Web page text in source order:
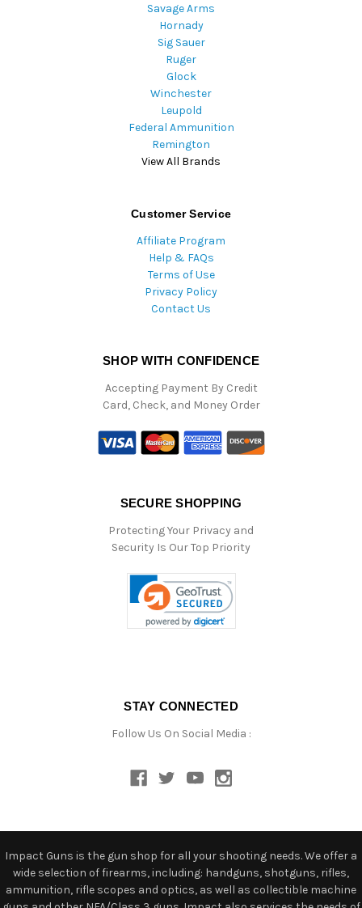
Savage Arms
Hornady
Sig Sauer
Ruger
Glock
Winchester
Leupold
Federal Ammunition
Remington
View All Brands
Customer Service
Affiliate Program
Help & FAQs
Terms of Use
Privacy Policy
Contact Us
SHOP WITH CONFIDENCE
Accepting Payment By Credit
Card, Check, and Money Order
SECURE SHOPPING
Protecting Your Privacy and
Security Is Our Top Priority
STAY CONNECTED
Follow Us On Social Media :
Impact Guns is the gun shop for all your shooting needs. We offer a
wide selection of firearms, including: handguns, shotguns, rifles,
ammunition, rifle scopes and optics, as well as collectible machine